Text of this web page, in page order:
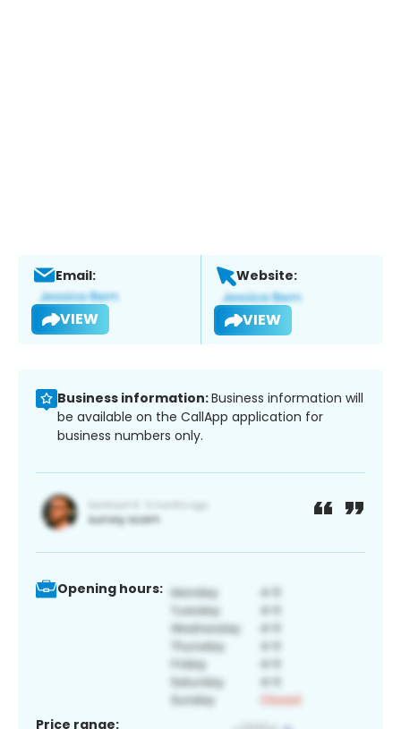
Email:
VIEW
Website:
VIEW
Business information:Business information will
be available on the CallApp application for
business numbers only.
Opening hours:
Price range: